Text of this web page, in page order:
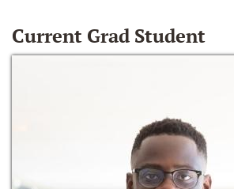
Current Grad Student